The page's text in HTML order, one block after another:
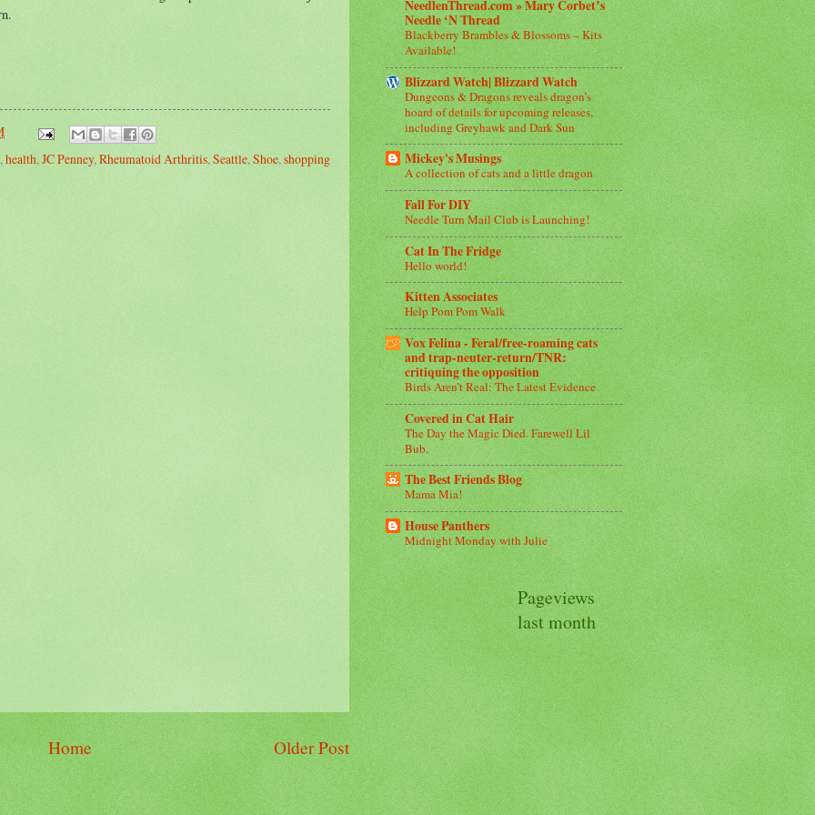
, health, JC Penney, Rheumatoid Arthritis, Seattle, Shoe, shopping
Older Post
Home
NeedlenThread.com » Mary Corbet’s
Needle ‘N Thread
Blackberry Brambles & Blossoms – Kits
Available!
Blizzard Watch| Blizzard Watch
Dungeons & Dragons reveals dragon’s
hoard of details for upcoming releases,
including Greyhawk and Dark Sun
Mickey's Musings
A collection of cats and a little dragon
Fall For DIY
Needle Turn Mail Club is Launching!
Cat In The Fridge
Hello world!
Kitten Associates
Help Pom Pom Walk
Vox Felina - Feral/free-roaming cats
and trap-neuter-return/TNR:
critiquing the opposition
Birds Aren’t Real: The Latest Evidence
Covered in Cat Hair
The Day the Magic Died. Farewell Lil
Bub.
The Best Friends Blog
Mama Mia!
House Panthers
Midnight Monday with Julie
Pageviews
last month